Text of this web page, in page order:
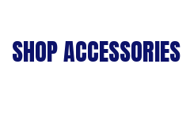
SHOP ACCESSORIES